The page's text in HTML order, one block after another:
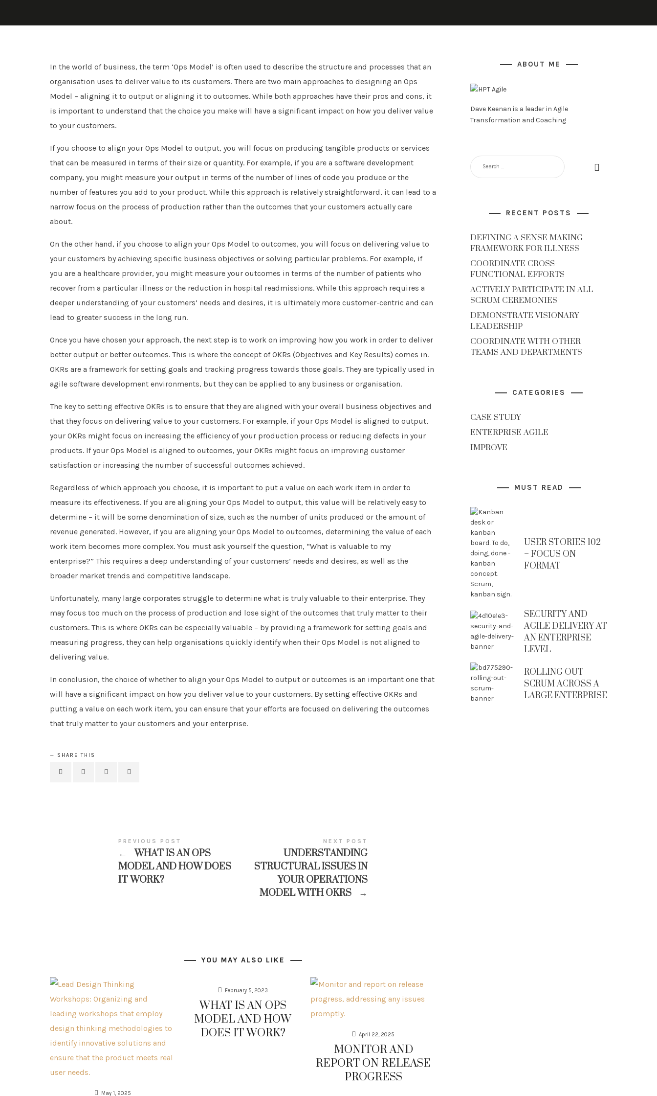
In the world of business, the term ‘Ops Model’ is often used to describe the structure and processes that an
organisation uses to deliver value to its customers. There are two main approaches to designing an Ops
Model – aligning it to output or aligning it to outcomes. While both approaches have their pros and cons, it
is important to understand that the choice you make will have a significant impact on how you deliver value
to your customers.
If you choose to align your Ops Model to output, you will focus on producing tangible products or services
that can be measured in terms of their size or quantity. For example, if you are a software development
company, you might measure your output in terms of the number of lines of code you produce or the
number of features you add to your product. While this approach is relatively straightforward, it can lead to a
narrow focus on the process of production rather than the outcomes that your customers actually care
about.
On the other hand, if you choose to align your Ops Model to outcomes, you will focus on delivering value to
your customers by achieving specific business objectives or solving particular problems. For example, if
you are a healthcare provider, you might measure your outcomes in terms of the number of patients who
recover from a particular illness or the reduction in hospital readmissions. While this approach requires a
deeper understanding of your customers’ needs and desires, it is ultimately more customer-centric and can
lead to greater success in the long run.
Once you have chosen your approach, the next step is to work on improving how you work in order to deliver
better output or better outcomes. This is where the concept of OKRs (Objectives and Key Results) comes in.
OKRs are a framework for setting goals and tracking progress towards those goals. They are typically used in
agile software development environments, but they can be applied to any business or organisation.
The key to setting effective OKRs is to ensure that they are aligned with your overall business objectives and
that they focus on delivering value to your customers. For example, if your Ops Model is aligned to output,
your OKRs might focus on increasing the efficiency of your production process or reducing defects in your
products. If your Ops Model is aligned to outcomes, your OKRs might focus on improving customer
satisfaction or increasing the number of successful outcomes achieved.
Regardless of which approach you choose, it is important to put a value on each work item in order to
measure its effectiveness. If you are aligning your Ops Model to output, this value will be relatively easy to
determine – it will be some denomination of size, such as the number of units produced or the amount of
revenue generated. However, if you are aligning your Ops Model to outcomes, determining the value of each
work item becomes more complex. You must ask yourself the question, “What is valuable to my
enterprise?” This requires a deep understanding of your customers’ needs and desires, as well as the
broader market trends and competitive landscape.
Unfortunately, many large corporates struggle to determine what is truly valuable to their enterprise. They
may focus too much on the process of production and lose sight of the outcomes that truly matter to their
customers. This is where OKRs can be especially valuable – by providing a framework for setting goals and
measuring progress, they can help organisations quickly identify when their Ops Model is not aligned to
delivering value.
In conclusion, the choice of whether to align your Ops Model to output or outcomes is an important one that
will have a significant impact on how you deliver value to your customers. By setting effective OKRs and
putting a value on each work item, you can ensure that your efforts are focused on delivering the outcomes
that truly matter to your customers and your enterprise.
SHARE THIS
PREVIOUS POST
←
WHAT IS AN OPS
MODEL AND HOW DOES
IT WORK?
NEXT POST
UNDERSTANDING
STRUCTURAL ISSUES IN
YOUR OPERATIONS
MODEL WITH OKRS
→
YOU MAY ALSO LIKE
May 1, 2025
February 5, 2023
WHAT IS AN OPS
MODEL AND HOW
DOES IT WORK?
April 22, 2025
MONITOR AND
REPORT ON RELEASE
PROGRESS
ABOUT ME
Dave Keenan is a leader in Agile
Transformation and Coaching
RECENT POSTS
DEFINING A SENSE MAKING
FRAMEWORK FOR ILLNESS
COORDINATE CROSS-
FUNCTIONAL EFFORTS
ACTIVELY PARTICIPATE IN ALL
SCRUM CEREMONIES
DEMONSTRATE VISIONARY
LEADERSHIP
COORDINATE WITH OTHER
TEAMS AND DEPARTMENTS
CATEGORIES
CASE STUDY
ENTERPRISE AGILE
IMPROVE
MUST READ
USER STORIES 102
– FOCUS ON
FORMAT
SECURITY AND
AGILE DELIVERY AT
AN ENTERPRISE
LEVEL
ROLLING OUT
SCRUM ACROSS A
LARGE ENTERPRISE